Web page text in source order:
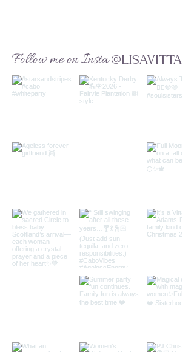
Follow me on Insta@LISAVITTA